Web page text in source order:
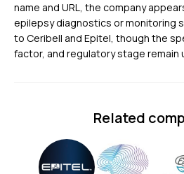
name and URL, the company
epilepsy diagnostics or monitoring
to Ceribell and Epitel, though the
factor, and regulatory stage remain
Related